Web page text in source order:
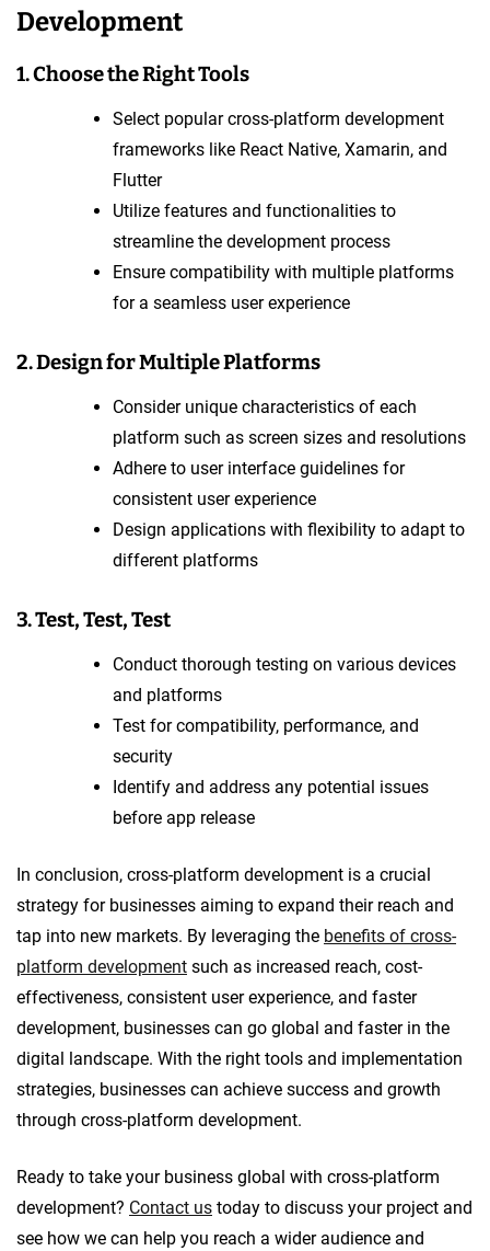
Development
1. Choose the Right Tools
Select popular cross-platform development
frameworks like React Native, Xamarin, and
Flutter
Utilize features and functionalities to
streamline the development process
Ensure compatibility with multiple platforms
for a seamless user experience
2. Design for Multiple Platforms
Consider unique characteristics of each
platform such as screen sizes and resolutions
Adhere to user interface guidelines for
consistent user experience
Design applications with flexibility to adapt to
different platforms
3. Test, Test, Test
Conduct thorough testing on various devices
and platforms
Test for compatibility, performance, and
security
Identify and address any potential issues
before app release
In conclusion, cross-platform development is a crucial
strategy for businesses aiming to expand their reach and
tap into new markets. By leveraging the benefits of cross-
platform development such as increased reach, cost-
effectiveness, consistent user experience, and faster
development, businesses can go global and faster in the
digital landscape. With the right tools and implementation
strategies, businesses can achieve success and growth
through cross-platform development.
Ready to take your business global with cross-platform
development? Contact us today to discuss your project and
see how we can help you reach a wider audience and